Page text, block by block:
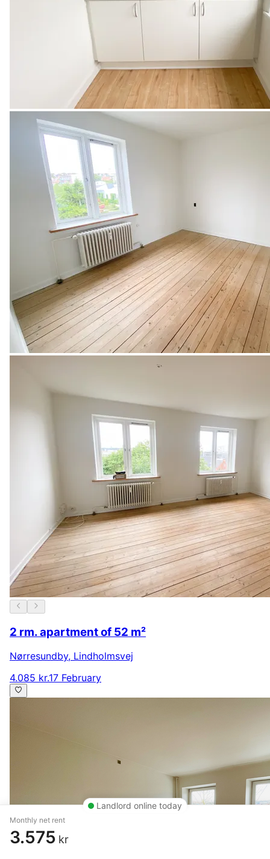
Landlord online today
Monthly net rent
3.575 kr
2 rm. apartment of 52 m²
Nørresundby, Lindholmsvej
4.085 kr.17 February